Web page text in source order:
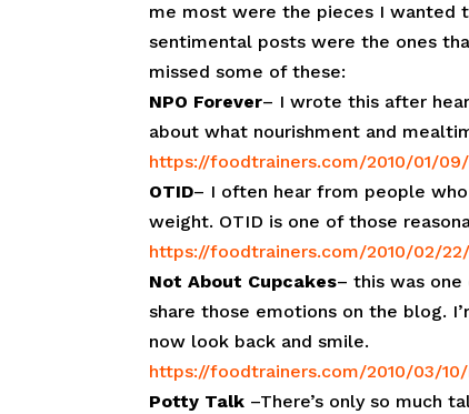
me most were the pieces I wanted
sentimental posts were the ones
missed some of these:
NPO Forever– I wrote this after
about what nourishment and
https://foodtrainers.com/2010/01/
OTID– I often hear from people
weight. OTID is one of those
https://foodtrainers.com/2010/02/
Not About Cupcakes– this was
share those emotions on the blog.
now look back and smile.
https://foodtrainers.com/2010/03/
Potty Talk –There’s only so much